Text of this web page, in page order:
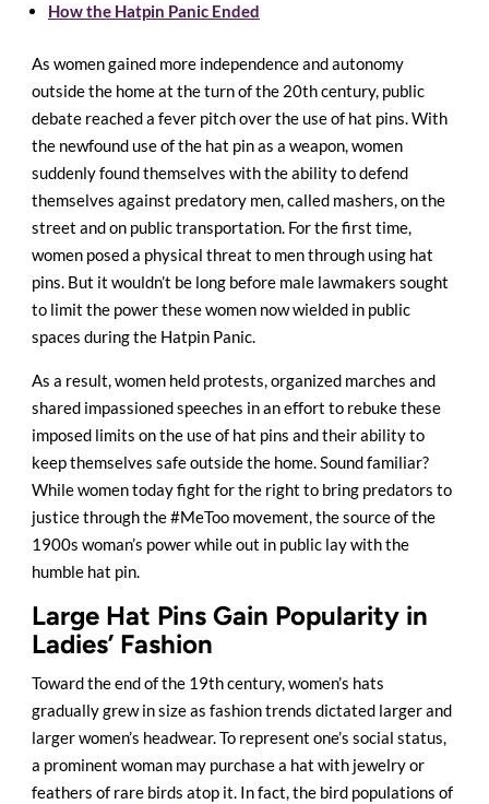
How the Hatpin Panic Ended
As women gained more independence and autonomy
outside the home at the turn of the 20th century, public
debate reached a fever pitch over the use of hat pins. With
the newfound use of the hat pin as a weapon, women
suddenly found themselves with the ability to defend
themselves against predatory men, called mashers, on the
street and on public transportation. For the first time,
women posed a physical threat to men through using hat
pins. But it wouldn’t be long before male lawmakers sought
to limit the power these women now wielded in public
spaces during the Hatpin Panic.
As a result, women held protests, organized marches and
shared impassioned speeches in an effort to rebuke these
imposed limits on the use of hat pins and their ability to
keep themselves safe outside the home. Sound familiar?
While women today fight for the right to bring predators to
justice through the #MeToo movement, the source of the
1900s woman’s power while out in public lay with the
humble hat pin.
Large Hat Pins Gain Popularity in
Ladies’ Fashion
Toward the end of the 19th century, women’s hats
gradually grew in size as fashion trends dictated larger and
larger women’s headwear. To represent one’s social status,
a prominent woman may purchase a hat with jewelry or
feathers of rare birds atop it. In fact, the bird populations of